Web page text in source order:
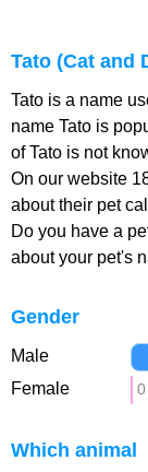
Tato (Cat and
Tato is a name
name Tato is
of Tato is not
On our website
about their pet
Do you have a
about your pet's
Gender
Male
Female
Which animal